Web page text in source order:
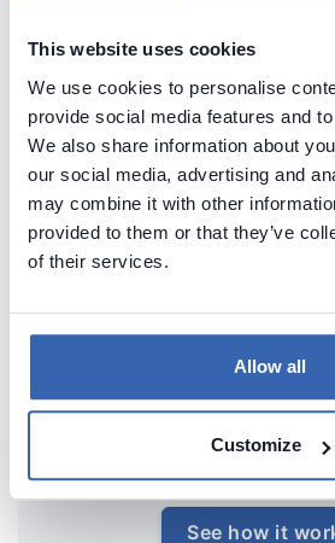
This website uses cookies
We use cookies to personalise
provide social media features and
We also share information about
our social media, advertising and
may combine it with other
provided to them or that they’ve
of their services.
Allow all
Customize
Capture and preserve tribal
repository.
See how it